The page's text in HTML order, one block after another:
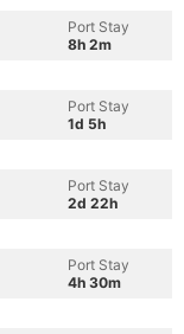
Port Stay
8h 2m
Port Stay
1d 5h
Port Stay
2d 22h
Port Stay
4h 30m